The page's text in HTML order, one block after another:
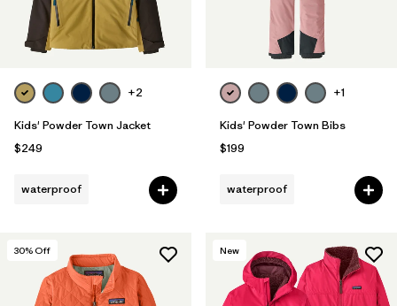
+2
Kids' Powder Town Jacket
$249
waterproof
+1
Kids' Powder Town Bibs
$199
waterproof
30% Off New